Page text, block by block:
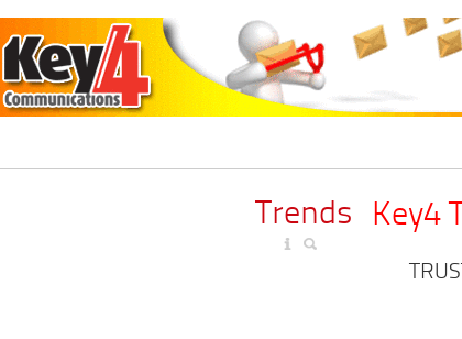
Key4
Trends